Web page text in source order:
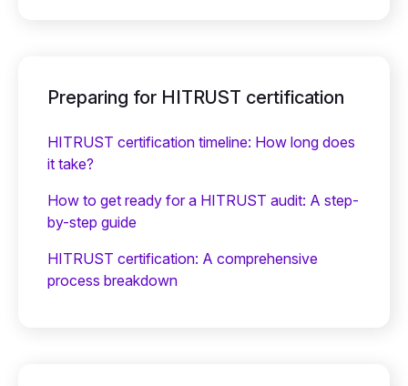
Preparing for HITRUST certification
HITRUST certification timeline: How long does
it take?
How to get ready for a HITRUST audit: A step-
by-step guide
HITRUST certification: A comprehensive
process breakdown